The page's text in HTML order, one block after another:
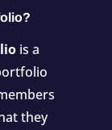
is a
they